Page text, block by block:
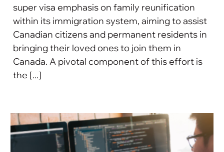
super visa emphasis on family reunification
within its immigration system, aiming to assist
Canadian citizens and permanent residents in
bringing their loved ones to join them in
Canada. A pivotal component of this effort is
the [...]